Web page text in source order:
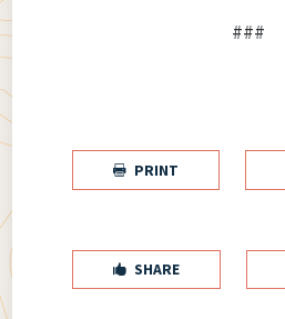
###
 PRINT
 SHARE